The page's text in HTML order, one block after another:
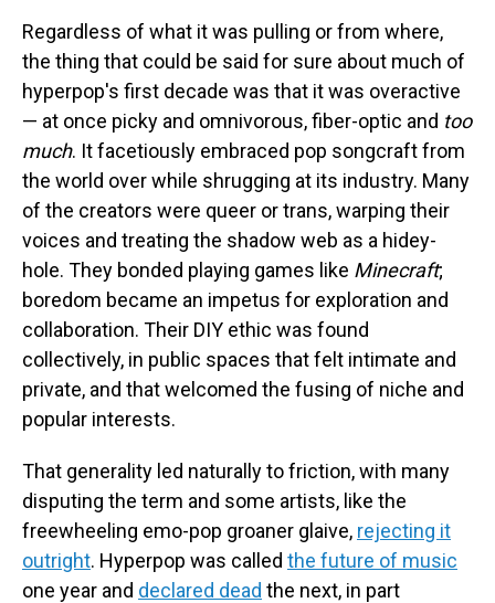
Regardless of what it was pulling or from where,
the thing that could be said for sure about much of
hyperpop's first decade was that it was overactive
— at once picky and omnivorous, fiber-optic and too
much. It facetiously embraced pop songcraft from
the world over while shrugging at its industry. Many
of the creators were queer or trans, warping their
voices and treating the shadow web as a hidey-
hole. They bonded playing games like Minecraft;
boredom became an impetus for exploration and
collaboration. Their DIY ethic was found
collectively, in public spaces that felt intimate and
private, and that welcomed the fusing of niche and
popular interests.
That generality led naturally to friction, with many
disputing the term and some artists, like the
freewheeling emo-pop groaner glaive, rejecting it
outright. Hyperpop was called the future of music
one year and declared dead the next, in part